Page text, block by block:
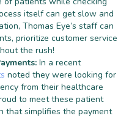
itself can get slow and
Thomas Eye’s staff can
prioritize customer service
the rush!
In a recent
noted they were looking for
from their healthcare
to meet these patient
that simplifies the payment